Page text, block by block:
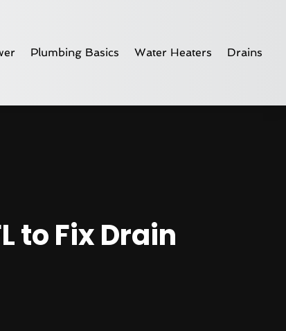
Plumbing Basics Water Heaters Drains
to Fix Drain